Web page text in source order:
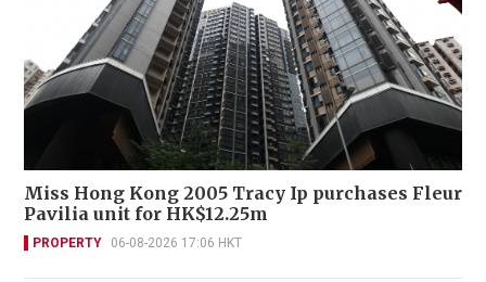
Miss Hong Kong 2005 Tracy Ip purchases Fleur
Pavilia unit for HK$12.25m
PROPERTY 06-08-2026 17:06 HKT